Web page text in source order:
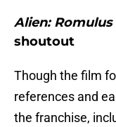
Alien: Romulus
shoutout
Though the film
references and
the franchise,